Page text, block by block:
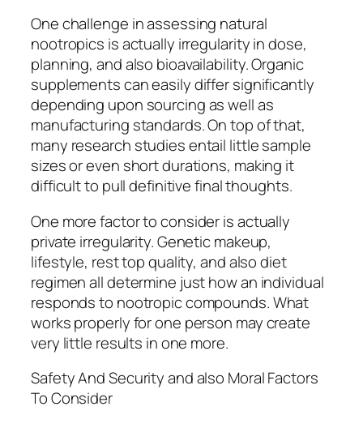
One challenge in assessing natural
nootropics is actually irregularity in dose,
planning, and also bioavailability. Organic
supplements can easily differ significantly
depending upon sourcing as well as
manufacturing standards. On top of that,
many research studies entail little sample
sizes or even short durations, making it
difficult to pull definitive final thoughts.
One more factor to consider is actually
private irregularity. Genetic makeup,
lifestyle, rest top quality, and also diet
regimen all determine just how an individual
responds to nootropic compounds. What
works properly for one person may create
very little results in one more.
Safety And Security and also Moral Factors
To Consider